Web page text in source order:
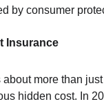
Insurance
about more than
hidden cost. In
by consumer